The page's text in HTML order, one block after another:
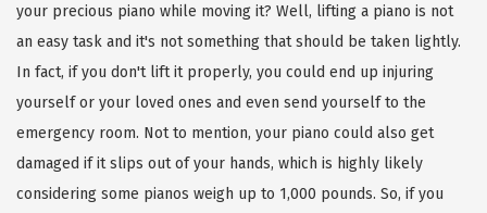
your precious piano while moving it? Well, lifting a piano is not
an easy task and it's not something that should be taken lightly.
In fact, if you don't lift it properly, you could end up injuring
yourself or your loved ones and even send yourself to the
emergency room. Not to mention, your piano could also get
damaged if it slips out of your hands, which is highly likely
considering some pianos weigh up to 1,000 pounds. So, if you